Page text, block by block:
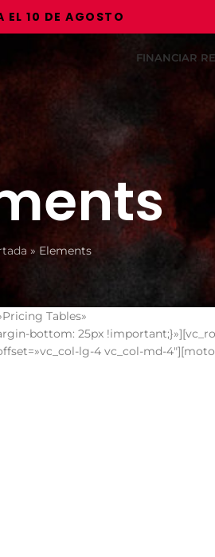
AGOSTO
FINANCIAR
» Elements
Tables»
bottom: 25px
lg-4 vc_col-md-